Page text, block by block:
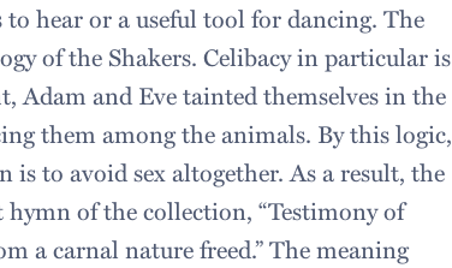
hear or a useful tool for dancing. The
of the Shakers. Celibacy in particular is
Adam and Eve tainted themselves in the
them among the animals. By this logic,
to avoid sex altogether. As a result, the
of the collection, “Testimony of
a carnal nature freed.” The meaning